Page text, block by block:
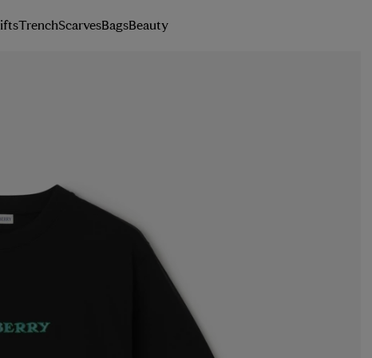
TrenchScarvesBagsBeauty